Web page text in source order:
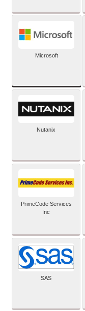
Microsoft
Nutanix
PrimeCode Services
Inc
SAS